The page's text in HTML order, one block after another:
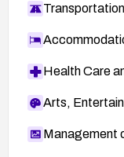
Health Care
Arts,
Management